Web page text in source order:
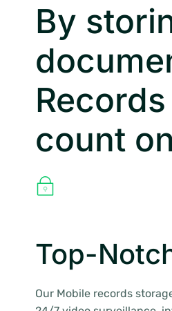
By
count
Top-
Our Mobile records